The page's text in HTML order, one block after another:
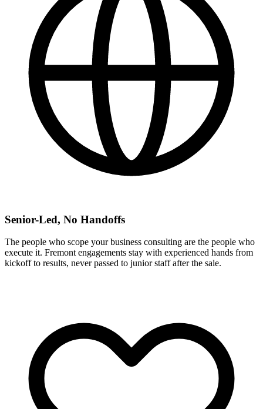
Senior-Led, No Handoffs
The people who scope your business consulting are the people who
execute it. Fremont engagements stay with experienced hands from
kickoff to results, never passed to junior staff after the sale.